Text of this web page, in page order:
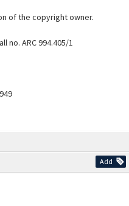
Add
of the copyright owner.
no. ARC 994.405/1